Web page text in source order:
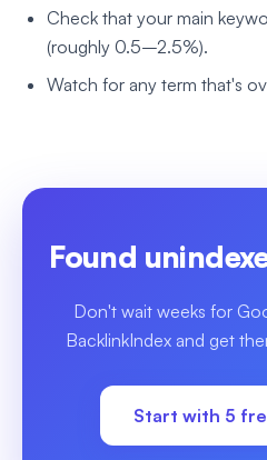
Check that your main
(roughly 0.5–2.5%).
Watch for any term that's
Found
Don't wait weeks for
BacklinkIndex and get
Start with 5